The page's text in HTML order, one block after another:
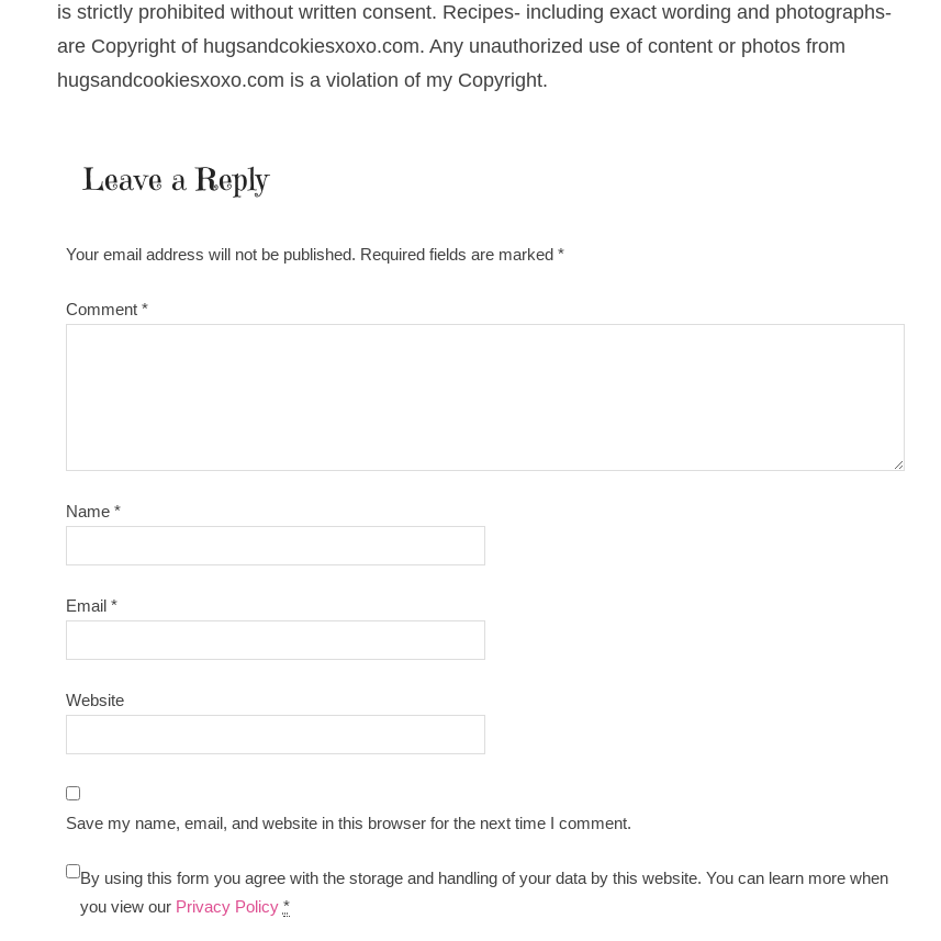
is strictly prohibited without written consent. Recipes- including exact wording and photographs-
are Copyright of hugsandcokiesxoxo.com. Any unauthorized use of content or photos from
hugsandcookiesxoxo.com is a violation of my Copyright.
Leave a Reply
Your email address will not be published. Required fields are marked *
Comment *
Name *
Email *
Website
Save my name, email, and website in this browser for the next time I comment.
By using this form you agree with the storage and handling of your data by this website. You can learn more when
you view our Privacy Policy *